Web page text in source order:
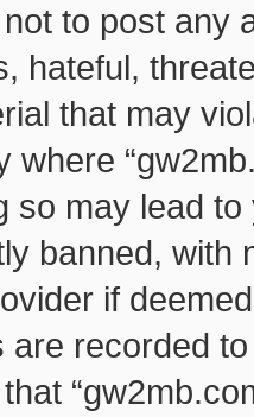
to post any
hateful,
that may
where
so may lead
banned, with
if
are recorded